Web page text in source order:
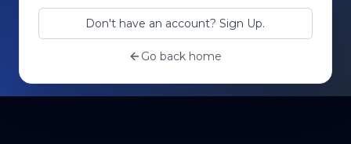
Don't have an account? Sign Up.
Go back home